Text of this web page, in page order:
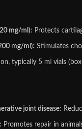
mg/ml): Protects
mg/ml): Stimulates
typically 5 ml vials
joint disease:
Promotes repair in